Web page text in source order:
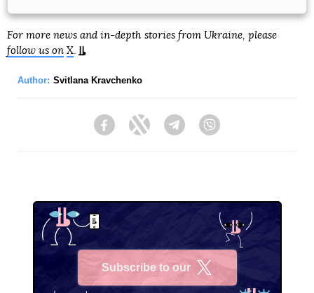
For more news and in-depth stories from Ukraine, please
follow us on X.
Author: Svitlana Kravchenko
FacebookTwitter Telegram
Subscribe to our